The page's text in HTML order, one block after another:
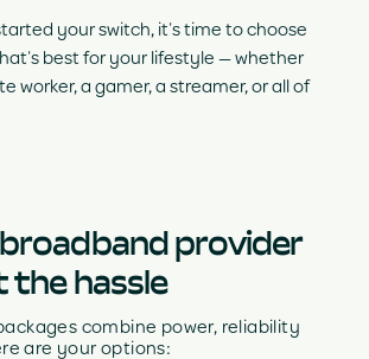
your switch, it’s time to choose
best for your lifestyle — whether
worker, a gamer, a streamer, or all of
provider
hassle
combine power, reliability
are your options: